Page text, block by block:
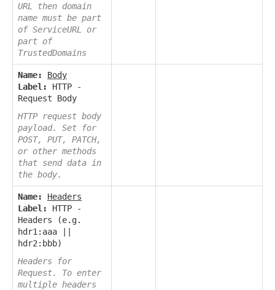
URL then domain
name must be part
of ServiceURL or
part of
TrustedDomains
Name:
Body
Label:
HTTP -
Request Body
HTTP request body
payload. Set for
POST, PUT, PATCH,
or other methods
that send data in
the body.
Name:
Headers
Label:
HTTP -
Headers (e.g.
hdr1:aaa ||
hdr2:bbb)
Headers for
Request. To enter
multiple headers